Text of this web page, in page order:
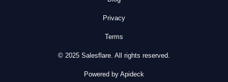
Privacy
Terms
© 2025 Salesflare. All rights reserved.
Powered by Apideck